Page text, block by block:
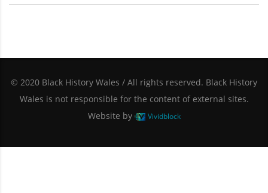
© 2020 Black History Wales / All rights reserved. Black History
Wales is not responsible for the content of external sites.
Website by
Vividblock